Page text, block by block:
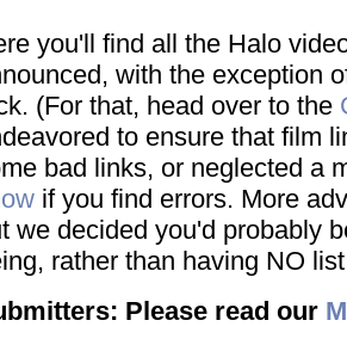
you'll find all the Halo
with the exception
(For that, head over to the
to ensure that film
bad links, or neglected a
if you find errors. More
we decided you'd probably
rather than having NO
Please read our